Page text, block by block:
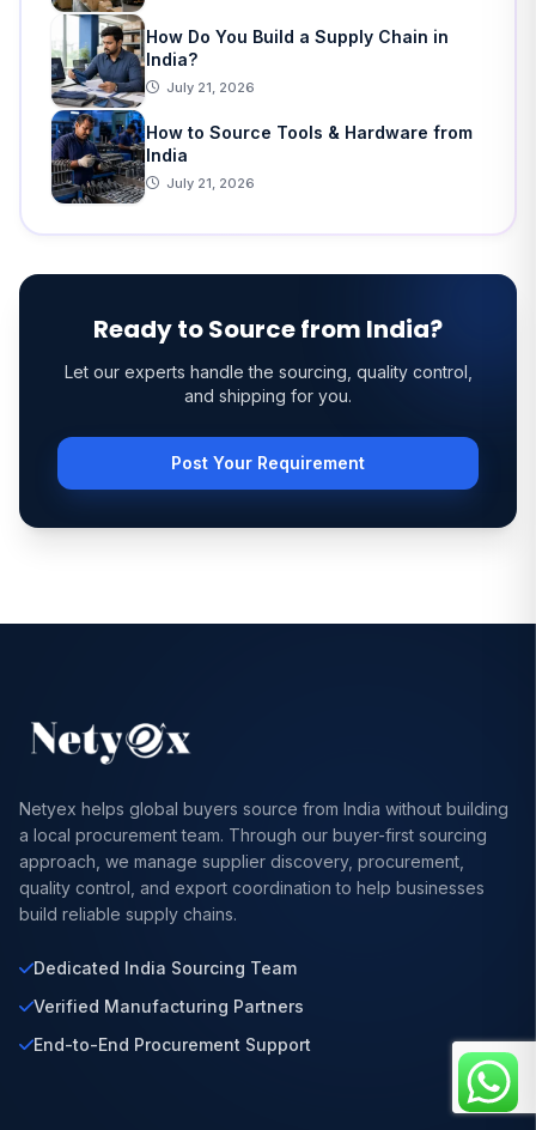
How Do You Build a Supply Chain in
India?
July 21, 2026
How to Source Tools & Hardware from
India
July 21, 2026
Ready to Source from India?
Let our experts handle the sourcing, quality control,
and shipping for you.
Post Your Requirement
Netyex helps global buyers source from India without building
a local procurement team. Through our buyer-first sourcing
approach, we manage supplier discovery, procurement,
quality control, and export coordination to help businesses
build reliable supply chains.
Dedicated India Sourcing Team
Verified Manufacturing Partners
End-to-End Procurement Support